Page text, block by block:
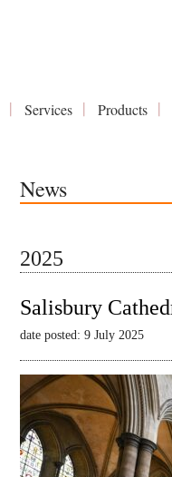
Services Products
News
2025
Salisbury
date posted: 9 July 2025